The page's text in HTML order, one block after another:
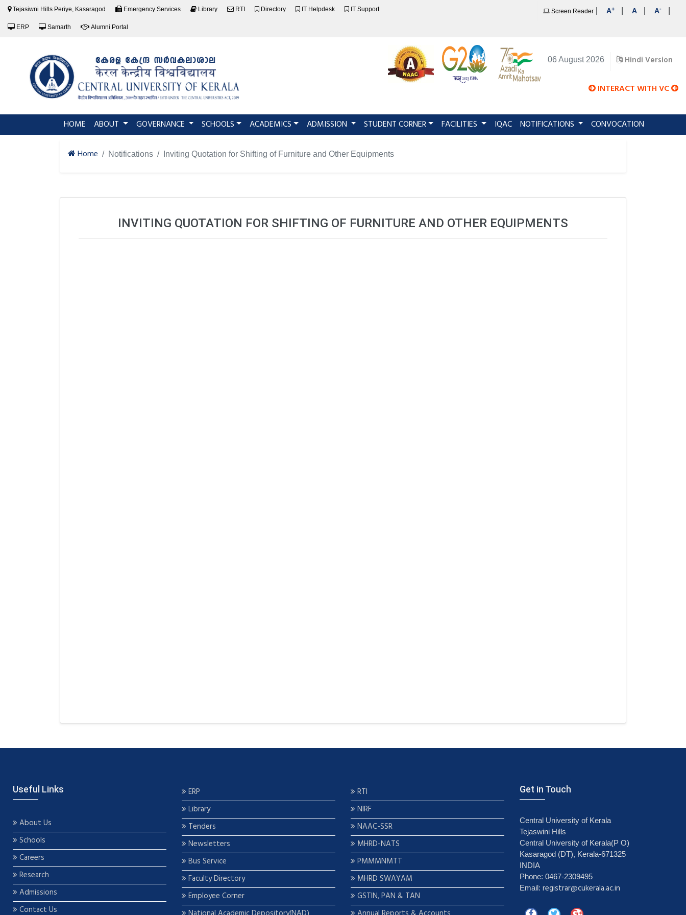
Tejasiwni Hills Periye, Kasaragod Emergency Services Library RTI Directory IT Helpdesk IT Support
ERP Samarth Alumni Portal
Screen Reader A+ A A-
06 August 2026 Hindi Version
INTERACT WITH VC
HOME (current)
ABOUT GOVERNANCE SCHOOLS ACADEMICS ADMISSION STUDENT CORNER FACILITIES IQAC NOTIFICATIONS CONVOCATION
Home Notifications Inviting Quotation for Shifting of Furniture and Other Equipments
INVITING QUOTATION FOR SHIFTING OF FURNITURE AND OTHER EQUIPMENTS
Useful Links
About Us
Schools
Careers
Research
Admissions
Contact Us
ERP
Library
Tenders
Newsletters
Bus Service
Faculty Directory
Employee Corner
RTI
NIRF
NAAC-SSR
MHRD-NATS
PMMMNMTT
MHRD SWAYAM
GSTIN, PAN & TAN
Get in Touch
Central University of Kerala
Tejaswini Hills
Central University of Kerala(P O)
Kasaragod (DT), Kerala-671325
INDIA
Phone: 0467-2309495
Email: registrar@cukerala.ac.in